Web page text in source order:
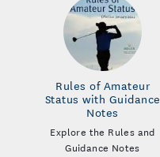
Rules of Amateur
Status with Guidance
Notes
Explore the Rules and
Guidance Notes